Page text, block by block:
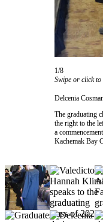
Vacation
Hold
Carrier
eEdition
Email
Newsletters
Crime
&
Justice
1/8
Swipe or click to
Delcenia
The graduating
the right to the
a
Kachemak Bay